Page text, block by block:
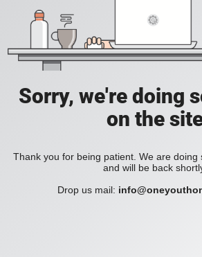
Sorry, we're doing
on the
Thank you for being patient. We are doing
and will be back
Drop us mail: